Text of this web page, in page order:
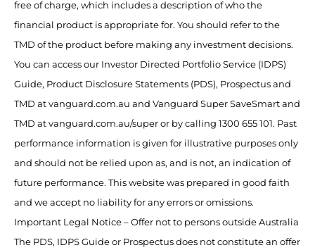
free of charge, which includes a description of who the
financial product is appropriate for. You should refer to the
TMD of the product before making any investment decisions.
You can access our Investor Directed Portfolio Service (IDPS)
Guide, Product Disclosure Statements (PDS), Prospectus and
TMD at vanguard.com.au and Vanguard Super SaveSmart and
TMD at vanguard.com.au/super or by calling 1300 655 101. Past
performance information is given for illustrative purposes only
and should not be relied upon as, and is not, an indication of
future performance. This website was prepared in good faith
and we accept no liability for any errors or omissions.
Important Legal Notice – Offer not to persons outside Australia
The PDS, IDPS Guide or Prospectus does not constitute an offer